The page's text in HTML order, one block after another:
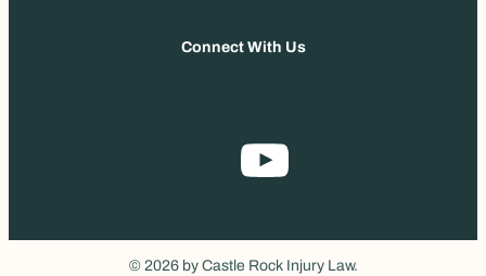
Connect With Us
© 2026 by Castle Rock Injury Law.